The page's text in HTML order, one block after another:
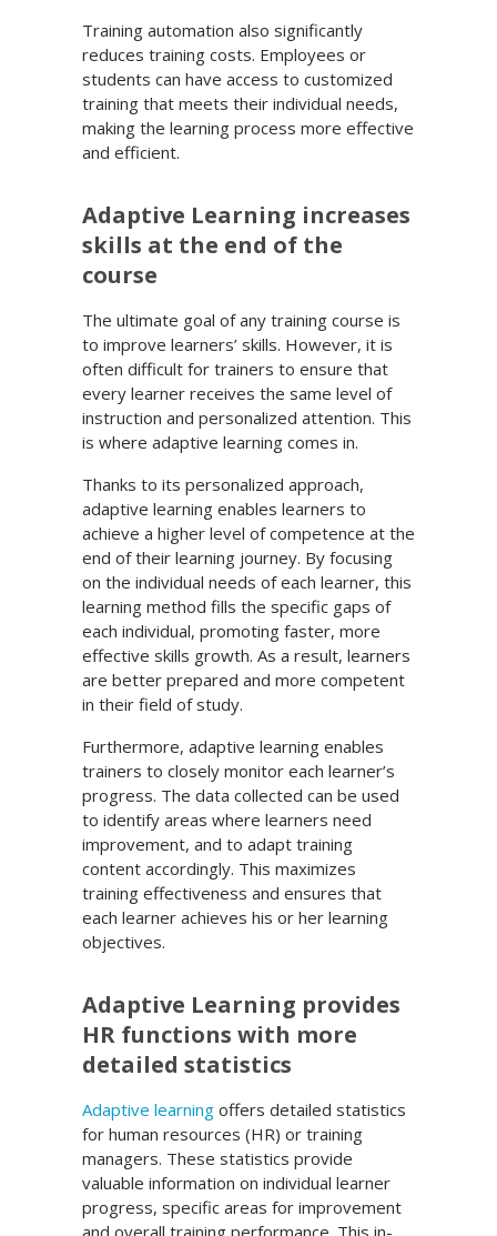
Training automation also significantly
reduces training costs. Employees or
students can have access to customized
training that meets their individual needs,
making the learning process more effective
and efficient.
Adaptive Learning increases
skills at the end of the
course
The ultimate goal of any training course is
to improve learners’ skills. However, it is
often difficult for trainers to ensure that
every learner receives the same level of
instruction and personalized attention. This
is where adaptive learning comes in.
Thanks to its personalized approach,
adaptive learning enables learners to
achieve a higher level of competence at the
end of their learning journey. By focusing
on the individual needs of each learner, this
learning method fills the specific gaps of
each individual, promoting faster, more
effective skills growth. As a result, learners
are better prepared and more competent
in their field of study.
Furthermore, adaptive learning enables
trainers to closely monitor each learner’s
progress. The data collected can be used
to identify areas where learners need
improvement, and to adapt training
content accordingly. This maximizes
training effectiveness and ensures that
each learner achieves his or her learning
objectives.
Adaptive Learning provides
HR functions with more
detailed statistics
Adaptive learning offers detailed statistics
for human resources (HR) or training
managers. These statistics provide
valuable information on individual learner
progress, specific areas for improvement
and overall training performance. This in-